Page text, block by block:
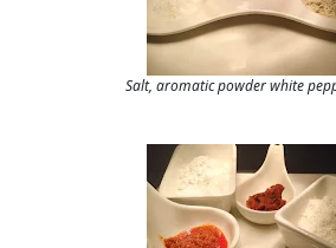
Salt, aromatic powder white